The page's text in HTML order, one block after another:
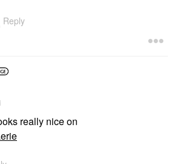
Reply
really nice on